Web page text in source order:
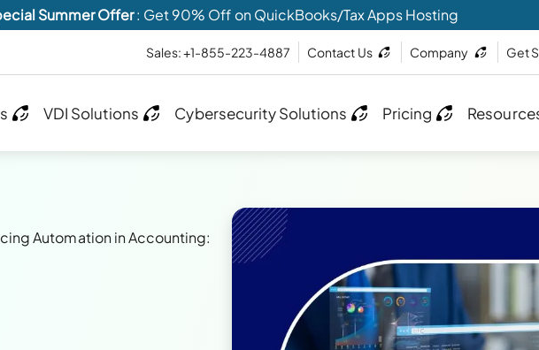
Summer Offer: Get 90% Off on QuickBooks/Tax Apps Hosting
Sales: +1-855-223-4887 Contact Us Company Get
VDI Solutions Cybersecurity Solutions Pricing
Automation in Accounting: